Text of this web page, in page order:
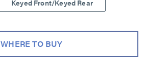
Keyed Front/Keyed Rear
WHERE TO BUY